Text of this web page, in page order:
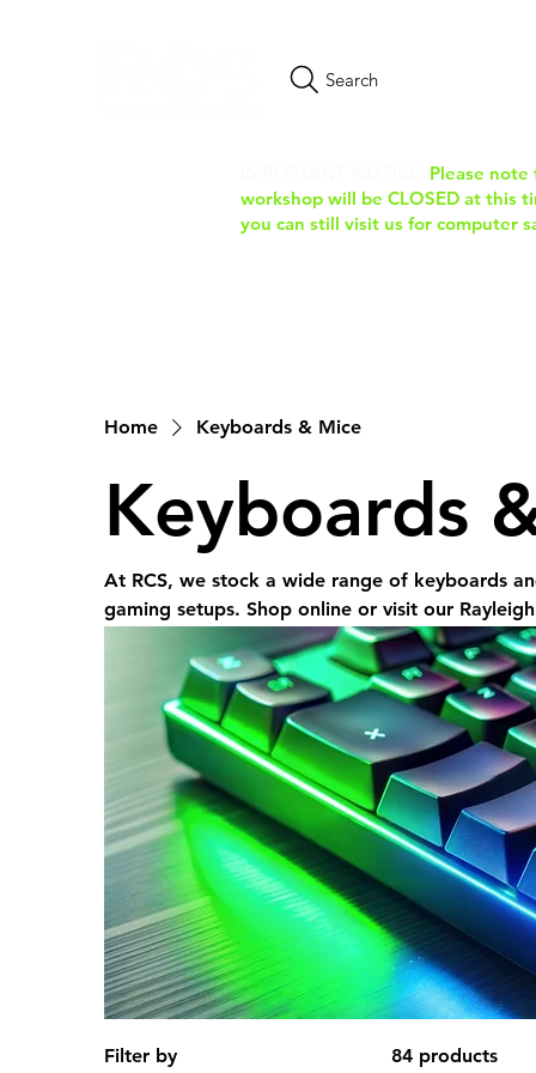
Search
Please
workshop will be CLOSED at this
you can still visit us for computer
Home Keyboards & Mice
Keyboards
At RCS, we stock a wide range of keyboards
gaming setups. Shop online or visit our
Filter by
84 products